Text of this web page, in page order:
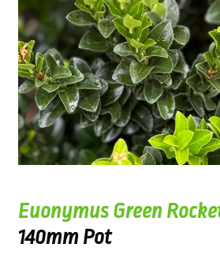
Euonymus Green
140mm Pot